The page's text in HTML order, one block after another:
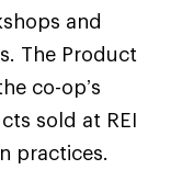
and
The Product
co-op’s
sold at REI
practices.